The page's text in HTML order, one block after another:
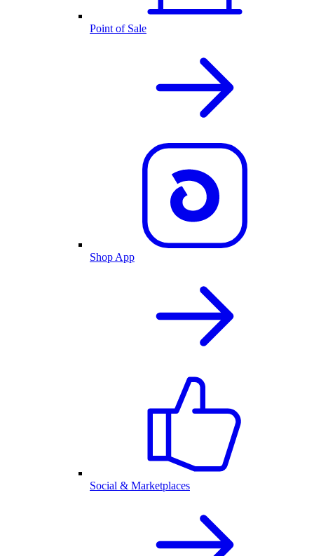
Point of Sale
Shop App
Social & Marketplaces